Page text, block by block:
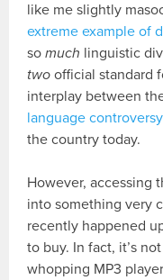
like me slightly
extreme example of
somuch linguistic
two official standard
interplay between
language controversy
the country today.
However, accessing
into something very
recently happened
to buy. In fact, it’s
whopping MP3